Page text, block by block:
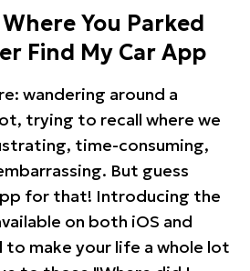
You Parked
Find My Car App
wandering around a
trying to recall where we
time-consuming,
But guess
for that! Introducing the
on both iOS and
make your life a whole lot